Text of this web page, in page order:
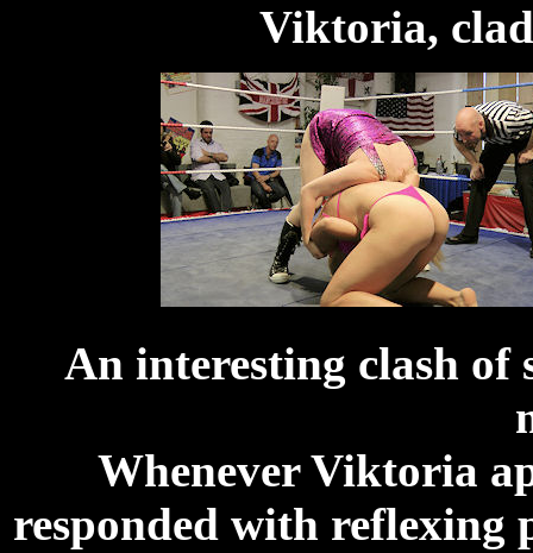
Viktoria,
An interesting clash of
Whenever Viktoria
responded with reflexing